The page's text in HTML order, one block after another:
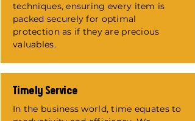
techniques, ensuring every item is
packed securely for optimal
protection as if they are precious
valuables.
Timely Service
In the business world, time equates to